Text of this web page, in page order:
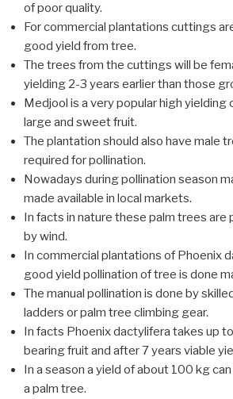
of poor quality.
For commercial plantations cuttings
good yield from tree.
The trees from the cuttings will be
yielding 2-3 years earlier than those
Medjool is a very popular high yielding
large and sweet fruit.
The plantation should also have male
required for pollination.
Nowadays during pollination season
made available in local markets.
In facts in nature these palm trees are
by wind.
In commercial plantations of Phoenix
good yield pollination of tree is done
The manual pollination is done by
ladders or palm tree climbing gear.
In facts Phoenix dactylifera takes up
bearing fruit and after 7 years viable
In a season a yield of about 100 kg
a palm tree.